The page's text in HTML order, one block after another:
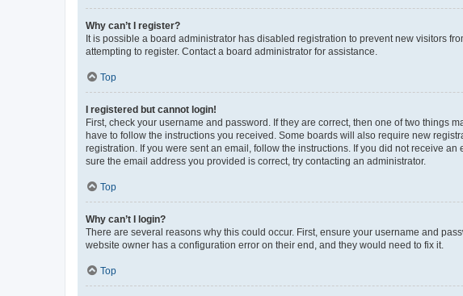
Why can’t I register?
It is possible a board administrator has disabled registration to prevent new visitors
attempting to register. Contact a board administrator for assistance.
Top
I registered but cannot login!
First, check your username and password. If they are correct, then one of two things
have to follow the instructions you received. Some boards will also require new
registration. If you were sent an email, follow the instructions. If you did not receive
sure the email address you provided is correct, try contacting an administrator.
Top
Why can’t I login?
There are several reasons why this could occur. First, ensure your username and
website owner has a configuration error on their end, and they would need to fix it.
Top